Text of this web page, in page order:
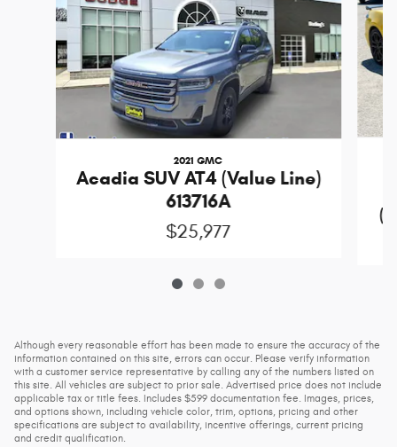
2021 GMC
Acadia SUV AT4 (Value Line)
613716A
$25,977
Although every reasonable effort has been made to ensure the accuracy of the
information contained on this site, errors can occur. Please verify information
with a customer service representative by calling any of the numbers listed on
this site. All vehicles are subject to prior sale. Advertised price does not include
applicable tax or title fees. Includes $599 documentation fee. Images, prices,
and options shown, including vehicle color, trim, options, pricing and other
specifications are subject to availability, incentive offerings, current pricing
and credit qualification.